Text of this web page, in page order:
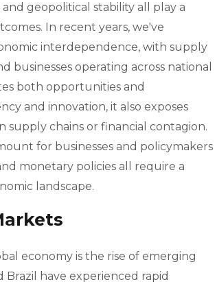
geopolitical stability all play a
In recent years, we've
interdependence, with supply
businesses operating across national
both opportunities and
and innovation, it also exposes
supply chains or financial contagion.
for businesses and policymakers
monetary policies all require a
landscape.
economy is the rise of emerging
Brazil have experienced rapid